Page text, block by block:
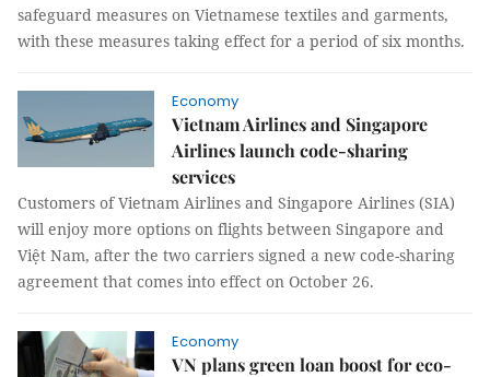
safeguard measures on Vietnamese textiles and garments,
with these measures taking effect for a period of six months.
Economy
Vietnam Airlines and Singapore
Airlines launch code-sharing
services
Customers of Vietnam Airlines and Singapore Airlines (SIA)
will enjoy more options on flights between Singapore and
Việt Nam, after the two carriers signed a new code-sharing
agreement that comes into effect on October 26.
Economy
VN plans green loan boost for eco-